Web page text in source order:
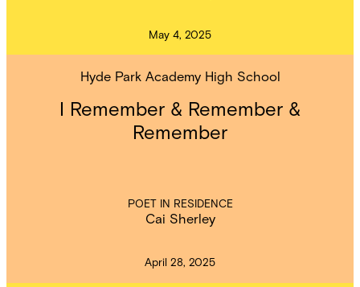
May 4, 2025
Hyde Park Academy High School
I Remember & Remember &
Remember
POET IN RESIDENCE
Cai Sherley
April 28, 2025